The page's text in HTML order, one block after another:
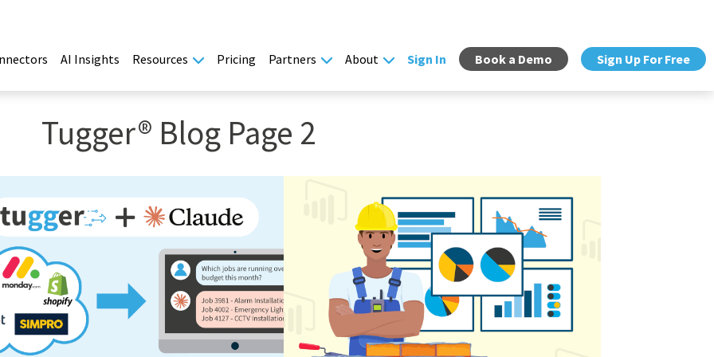
AI Insights Resources Pricing Partners About Sign In Book a Demo Sign Up For Free
Tugger® Blog Page 2